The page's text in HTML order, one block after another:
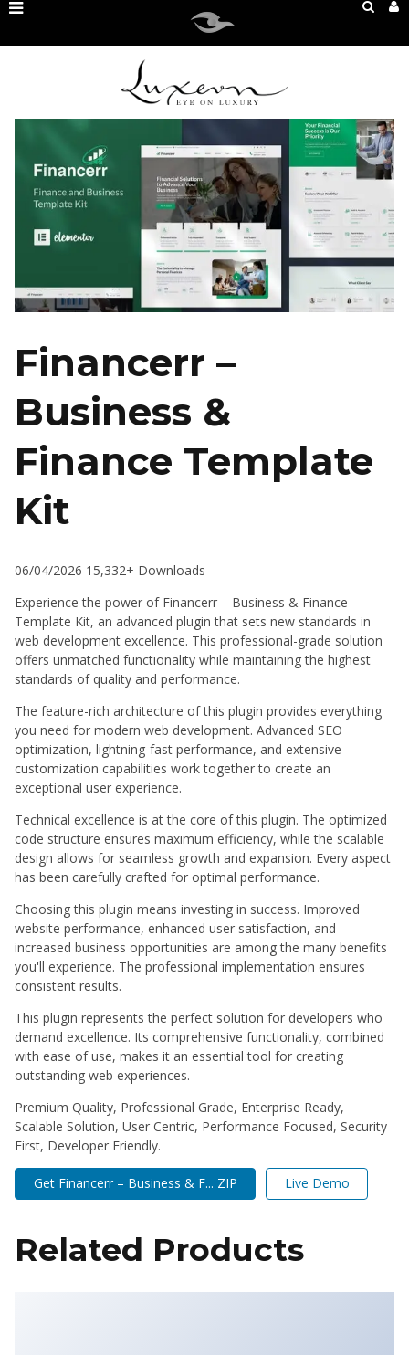
Financerr –
Business &
Finance Template
Kit
06/04/2026 15,332+ Downloads
Experience the power of Financerr – Business & Finance
Template Kit, an advanced plugin that sets new standards in
web development excellence. This professional-grade solution
offers unmatched functionality while maintaining the highest
standards of quality and performance.
The feature-rich architecture of this plugin provides everything
you need for modern web development. Advanced SEO
optimization, lightning-fast performance, and extensive
customization capabilities work together to create an
exceptional user experience.
Technical excellence is at the core of this plugin. The optimized
code structure ensures maximum efficiency, while the scalable
design allows for seamless growth and expansion. Every aspect
has been carefully crafted for optimal performance.
Choosing this plugin means investing in success. Improved
website performance, enhanced user satisfaction, and
increased business opportunities are among the many benefits
you'll experience. The professional implementation ensures
consistent results.
This plugin represents the perfect solution for developers who
demand excellence. Its comprehensive functionality, combined
with ease of use, makes it an essential tool for creating
outstanding web experiences.
Premium Quality, Professional Grade, Enterprise Ready,
Scalable Solution, User Centric, Performance Focused, Security
First, Developer Friendly.
Get Financerr – Business & F... ZIP Live Demo
Related Products